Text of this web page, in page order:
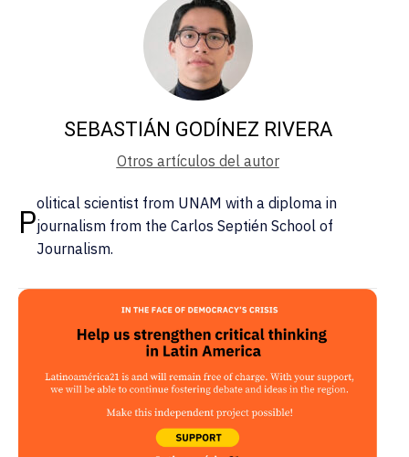
SEBASTIÁN GODÍNEZ RIVERA
Otros artículos del autor
Political scientist from UNAM with a diploma in
journalism from the Carlos Septién School of
Journalism.